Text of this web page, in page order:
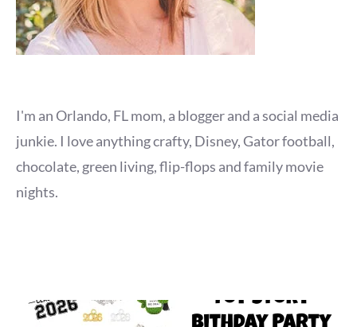
I'm an Orlando, FL mom, a blogger and a social media
junkie. I love anything crafty, Disney, Gator football,
chocolate, green living, flip-flops and family movie
nights.